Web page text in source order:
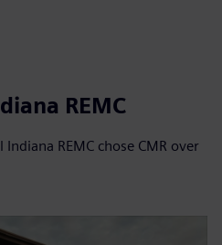
REMC
REMC chose CMR over